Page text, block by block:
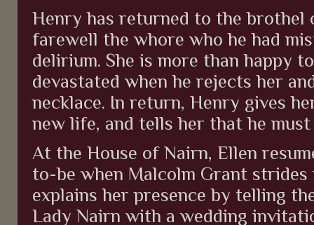
Henry has returned to the brothel
farewell the whore who he had
delirium. She is more than happy
devastated when he rejects her
necklace. In return, Henry gives
new life, and tells her that he
At the House of Nairn, Ellen
to-be when Malcolm Grant
explains her presence by telling
Lady Nairn with a wedding